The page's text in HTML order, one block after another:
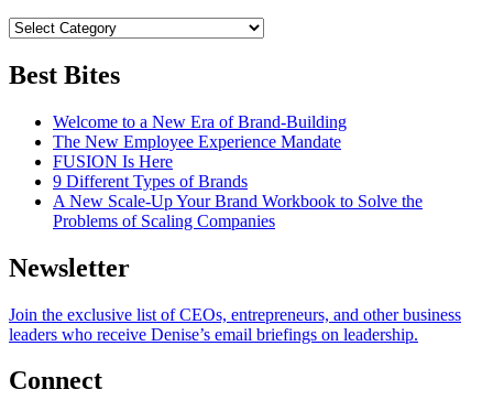
Best Bites
Welcome to a New Era of Brand-Building
The New Employee Experience Mandate
FUSION Is Here
9 Different Types of Brands
A New Scale-Up Your Brand Workbook to Solve the
Problems of Scaling Companies
Newsletter
Join the exclusive list of CEOs, entrepreneurs, and other business
leaders who receive Denise’s email briefings on leadership.
Connect